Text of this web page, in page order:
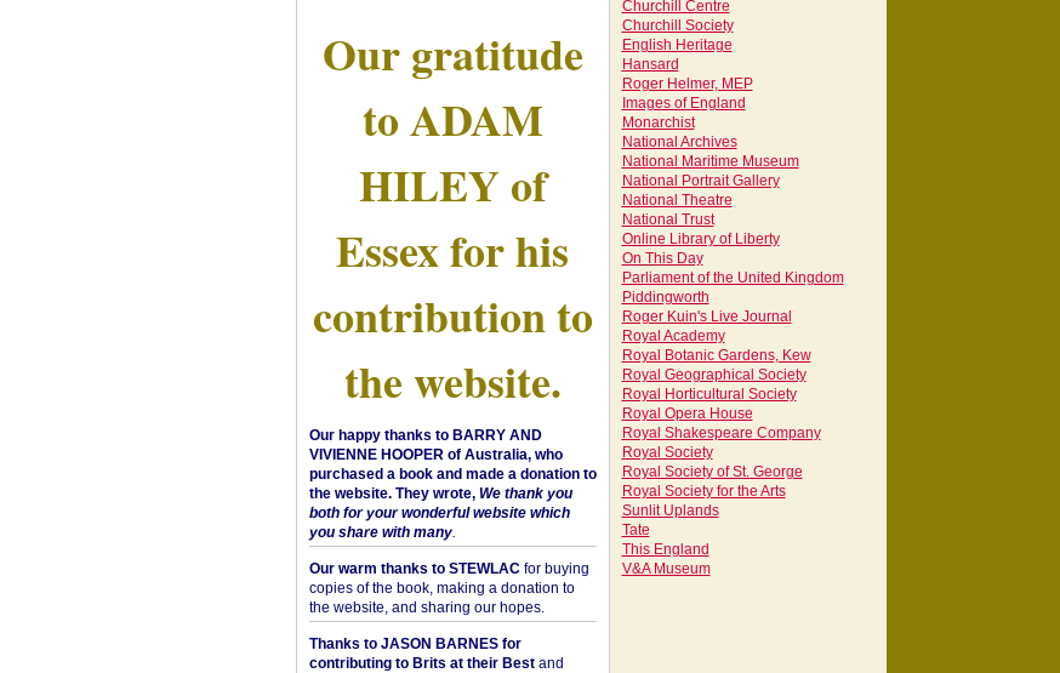
Our gratitude
to ADAM
HILEY of
Essex for his
contribution to
the website.
Our happy thanks to BARRY AND
VIVIENNE HOOPER of Australia, who
purchased a book and made a donation to
the website. They wrote, We thank you
both for your wonderful website which
you share with many.
Our warm thanks to STEWLAC for buying
copies of the book, making a donation to
the website, and sharing our hopes.
Thanks to JASON BARNES for
contributing to Brits at their Bestand
Churchill Centre
Churchill Society
English Heritage
Hansard
Roger Helmer, MEP
Images of England
Monarchist
National Archives
National Maritime Museum
National Portrait Gallery
National Theatre
National Trust
Online Library of Liberty
On This Day
Parliament of the United Kingdom
Piddingworth
Roger Kuin's Live Journal
Royal Academy
Royal Botanic Gardens, Kew
Royal Geographical Society
Royal Horticultural Society
Royal Opera House
Royal Shakespeare Company
Royal Society
Royal Society of St. George
Royal Society for the Arts
Sunlit Uplands
Tate
This England
V&A Museum